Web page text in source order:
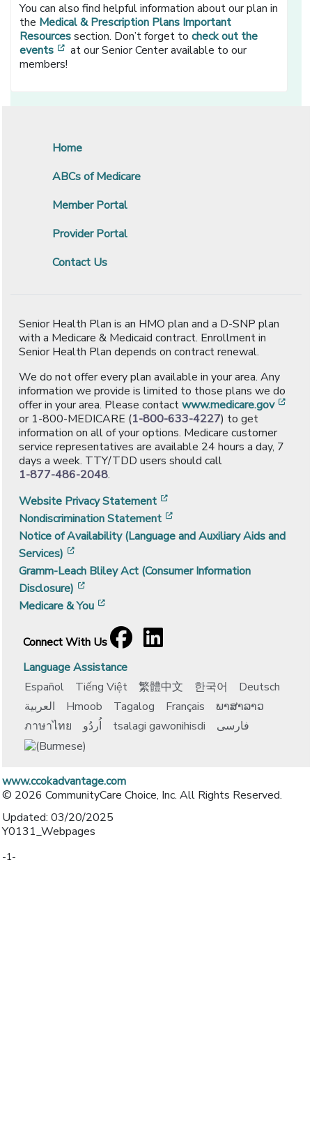
You can also find helpful information about our plan in
the Medical & Prescription Plans Important
Resourcessection. Don’t forget tocheck out the
events
[opens in a new window]
at our Senior Center available to our
members!
Home
ABCs of Medicare
Member Portal
Provider Portal
Contact Us
Senior Health Plan is an HMO plan and a D-SNP plan
with a Medicare & Medicaid contract. Enrollment in
Senior Health Plan depends on contract renewal.
We do not offer every plan available in your area. Any
information we provide is limited to those plans we do
offer in your area. Please contactwww.medicare.gov
or 1-800-MEDICARE (1-800-633-4227) to get
information on all of your options. Medicare customer
service representatives are available 24 hours a day, 7
days a week. TTY/TDD users should call
1-877-486-2048.
Website Privacy Statement
Nondiscrimination Statement
Notice of Availability (Language and Auxiliary Aids and
Services)
Gramm-Leach Bliley Act (Consumer Information
Disclosure)
Medicare & You
Connect With Us
Facebook
[opens in a new window]
LinkedIn
[opens in a new window]
Language Assistance
Español
Tiếng Việt 繁體中文 한국어
Deutsch
العربية
Hmoob Tagalog Français
ພາສາລາວ
ภาษาไทย
اُردُو tsalagi gawonihisdi فارسی
www.ccokadvantage.com
© 2026 CommunityCare Choice, Inc. All Rights Reserved.
Updated: 03/20/2025
Y0131_Webpages
-1-